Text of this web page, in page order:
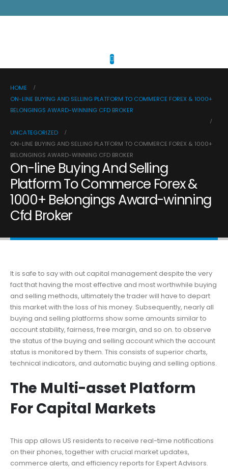
HOME
ON-LINE BUYING AND SELLING PLATFORM TO COMMERCE FOREX & 1000+
BELONGINGS AWARD-WINNING CFD BROKER
UNCATEGORIZED
ON-LINE BUYING AND SELLING PLATFORM TO COMMERCE FOREX & 1000+
BELONGINGS AWARD-WINNING CFD BROKER
On-line Buying And Selling
Platform To Commerce Forex &
1000+ Belongings Award-winning
Cfd Broker
It is safe to say with out capital management despite the very
fact that having the most effective and most worthwhile buying
and selling methods, ultimately the trader will have to depart
this market with the loss of his money. Subsequently, nearly all
buying and selling platforms show some amounts similar to
account stability, fairness, free margin, and so on. to observe
the status of the buying and selling account which the account
status is monitored by them. This consists of superior charts,
technical indicators, and automatic buying and selling options.
The Multi-asset Platform
For Capital Markets
This app allows US residents to receive real-time notifications
on their phones, together with crucial market updates,
commerce alerts, and efficiency reports for Expert Advisors.